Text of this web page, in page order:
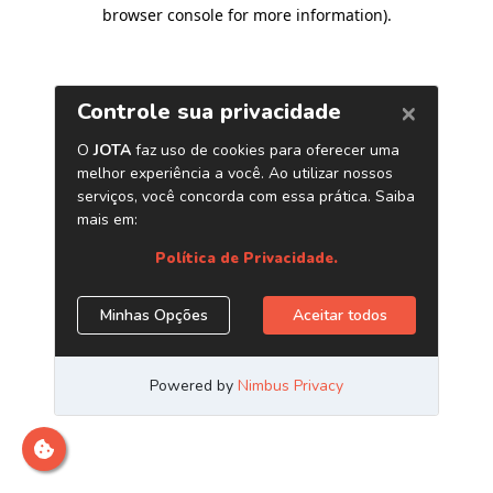
browser console for more information).